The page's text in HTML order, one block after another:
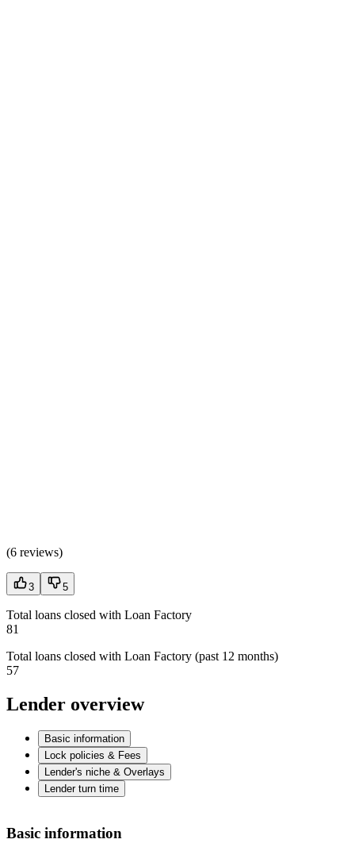
(6 reviews)
3 5
Total loans closed with Loan Factory
81
Total loans closed with Loan Factory (past 12 months)
57
Lender overview
Basic information
Lock policies & Fees
Lender's niche & Overlays
Lender turn time
Basic information